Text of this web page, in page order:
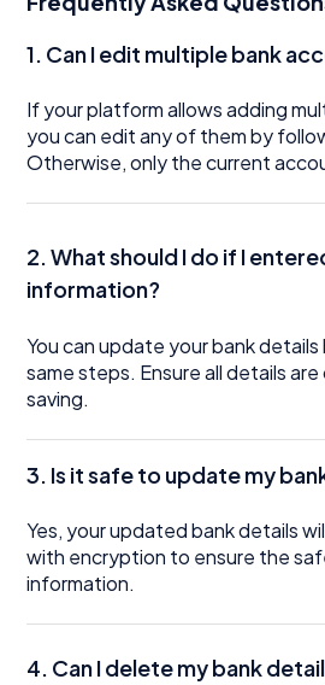
1. Can I edit multiple bank
If your platform allows adding
you can edit any of them by
Otherwise, only the current
2. What should I do if I
information?
You can update your bank
same steps. Ensure all details
saving.
3. Is it safe to update my
Yes, your updated bank details
with encryption to ensure the
information.
4. Can I delete my bank